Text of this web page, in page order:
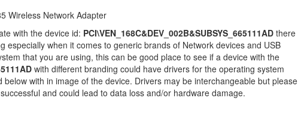
Wireless Network Adapter
with the device id: PCI\VEN_168C&DEV_002B&SUBSYS_665111AD there
especially when it comes to generic brands of Network devices and USB
that you are using, this can be good place to see if a device with the
with different branding could have drivers for the operating system
with in image of the device. Drivers may be interchangeable but please
and could lead to data loss and/or hardware damage.